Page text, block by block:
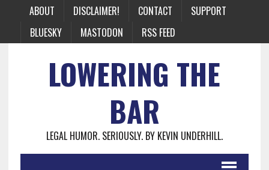
ABOUT DISCLAIMER! CONTACT
SUPPORT
BLUESKY
MASTODON RSS FEED
LOWERING THE
BAR
LEGAL HUMOR. SERIOUSLY. BY KEVIN UNDERHILL.